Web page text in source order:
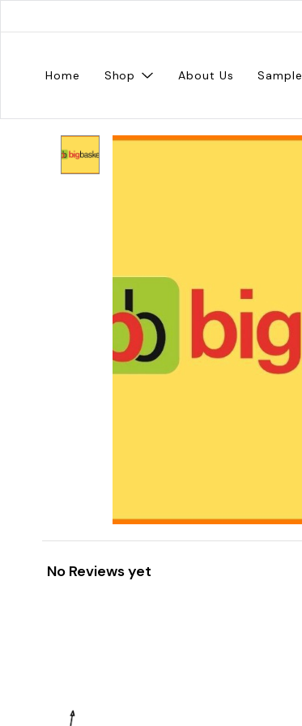
Home Shop About Us Sample
No Reviews yet